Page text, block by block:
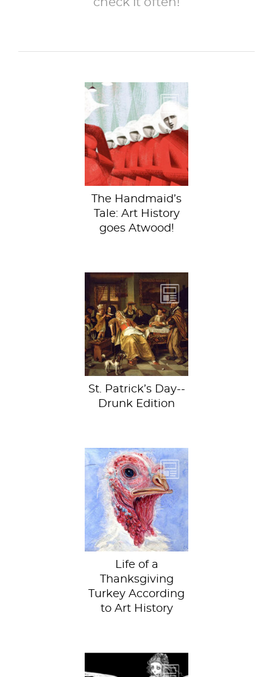
check it often!
In her seminal 1985
novel, The
Handmaid’s Tale,
Margaret Atwood
paints a...
The Handmaid’s
Tale: Art History
goes Atwood!
Before we begin,
let’s take a page
out of Jan Steen’s
book.
St. Patrick’s Day--
Drunk Edition
Happy
Thanksgiving to
those who
celebrate! By the
way, did you know
your turkey is...
Life of a
Thanksgiving
Turkey According
to Art History